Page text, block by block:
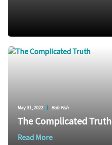
May 31, 2022 | Bob Fish
The Complicated Truth
Read More